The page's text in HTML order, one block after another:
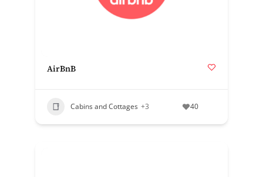
AirBnB
Cabins and Cottages +3 40